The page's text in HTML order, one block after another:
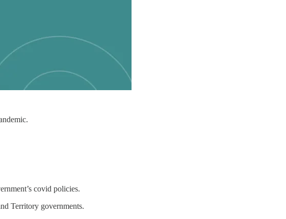
covid policies.
Territory governments.